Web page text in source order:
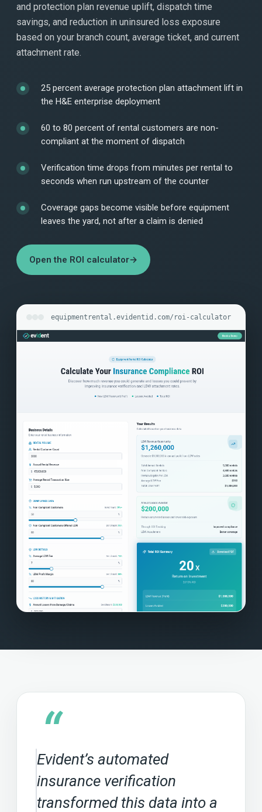
and protection plan revenue uplift, dispatch time
savings, and reduction in uninsured loss exposure
based on your branch count, average ticket, and current
attachment rate.
25 percent average protection plan attachment lift in
the H&E enterprise deployment
60 to 80 percent of rental customers are non-
compliant at the moment of dispatch
Verification time drops from minutes per rental to
seconds when run upstream of the counter
Coverage gaps become visible before equipment
leaves the yard, not after a claim is denied
Open the ROI calculator→
equipmentrental.evidentid.com/roi-calculator
“
Evident’s automated
insurance verification
transformed this data into a